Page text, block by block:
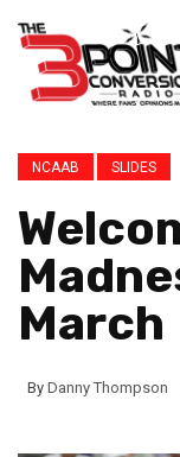
NCAAB SLIDES
March
By Danny Thompson